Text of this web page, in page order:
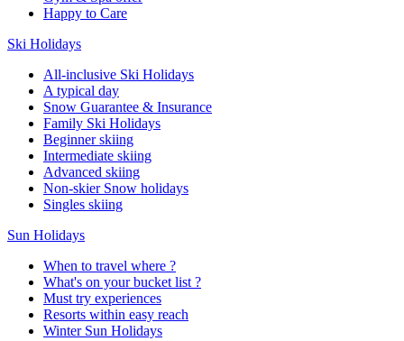
Happy to Care
Ski Holidays
All-inclusive Ski Holidays
A typical day
Snow Guarantee & Insurance
Family Ski Holidays
Beginner skiing
Intermediate skiing
Advanced skiing
Non-skier Snow holidays
Singles skiing
Sun Holidays
When to travel where ?
What's on your bucket list ?
Must try experiences
Resorts within easy reach
Winter Sun Holidays